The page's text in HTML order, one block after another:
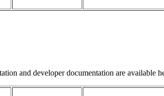
and developer documentation are available